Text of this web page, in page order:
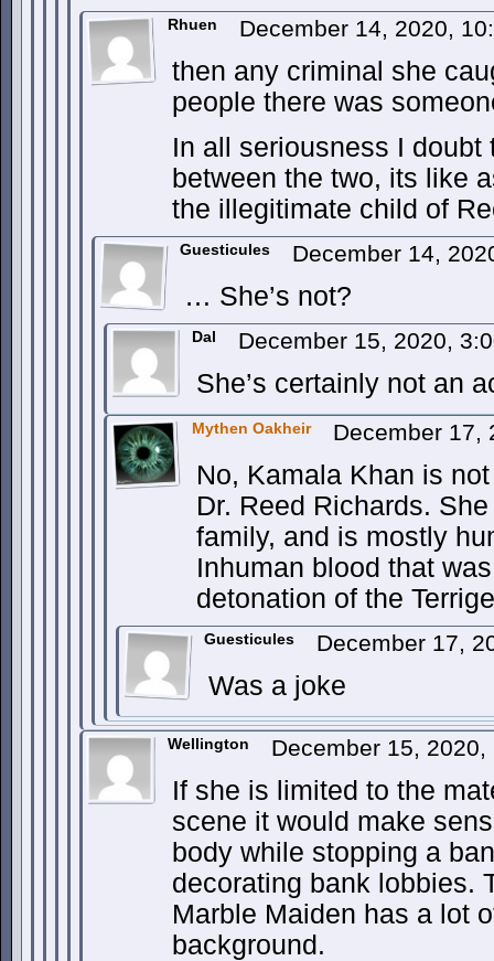
Rhuen December 14, 2020,
then any criminal she
people there was
In all seriousness I
between the two, its like
the illegitimate child of
Guesticules December 14,
… She’s not?
Dal December 15, 2020,
She’s certainly not an
Mythen Oakheir December 17,
No, Kamala Khan is
Dr. Reed Richards.
family, and is mostly
Inhuman blood that
detonation of the
Guesticules December 17,
Was a joke
Wellington December 15,
If she is limited to the
scene it would make
body while stopping a
decorating bank lobbies.
Marble Maiden has a lot
background.